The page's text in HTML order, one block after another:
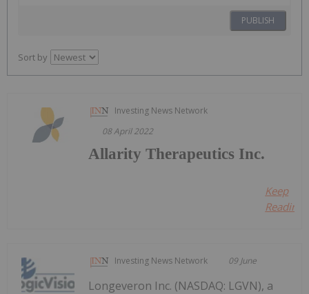
PUBLISH
Sort by
Investing News Network
08 April 2022
Allarity Therapeutics Inc.
Keep
Investing News Network 09 June
Longeveron Inc. (NASDAQ: LGVN), a